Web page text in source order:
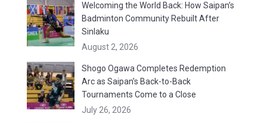
Welcoming the World Back: How Saipan’s
Badminton Community Rebuilt After
Sinlaku
August 2, 2026
Shogo Ogawa Completes Redemption
Arc as Saipan’s Back-to-Back
Tournaments Come to a Close
July 26, 2026